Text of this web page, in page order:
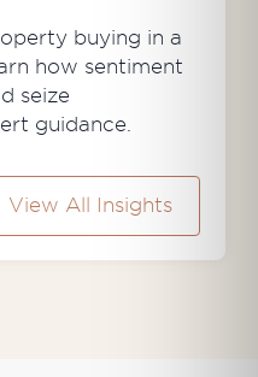
buying in a
how sentiment
seize
guidance.
View All Insights